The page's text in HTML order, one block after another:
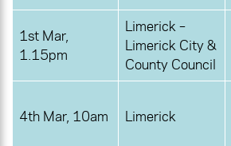
1st Mar,
1.15pm
Limerick –
Limerick City &
County Council
4th Mar, 10am Limerick